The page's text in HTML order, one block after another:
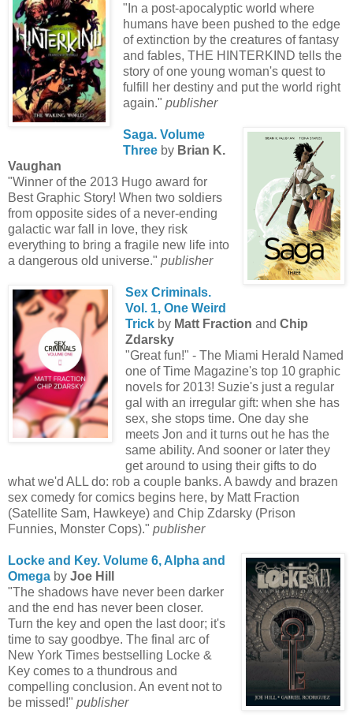
"In a post-apocalyptic world where
humans have been pushed to the edge
of extinction by the creatures of fantasy
and fables, THE HINTERKIND tells the
story of one young woman's quest to
fulfill her destiny and put the world right
again." publisher
Saga. Volume
Threeby Brian K.
Vaughan
"Winner of the 2013 Hugo award for
Best Graphic Story! When two soldiers
from opposite sides of a never-ending
galactic war fall in love, they risk
everything to bring a fragile new life into
a dangerous old universe." publisher
Sex Criminals.
Vol. 1, One Weird
Trick by Matt Fraction and Chip
Zdarsky
"Great fun!" - The Miami Herald Named
one of Time Magazine's top 10 graphic
novels for 2013! Suzie's just a regular
gal with an irregular gift: when she has
sex, she stops time. One day she
meets Jon and it turns out he has the
same ability. And sooner or later they
get around to using their gifts to do
what we'd ALL do: rob a couple banks. A bawdy and brazen
sex comedy for comics begins here, by Matt Fraction
(Satellite Sam, Hawkeye) and Chip Zdarsky (Prison
Funnies, Monster Cops)." publisher
Locke and Key. Volume 6, Alpha and
Omega by Joe Hill
"The shadows have never been darker
and the end has never been closer.
Turn the key and open the last door; it's
time to say goodbye. The final arc of
New York Times bestselling Locke &
Key comes to a thundrous and
compelling conclusion. An event not to
be missed!" publisher